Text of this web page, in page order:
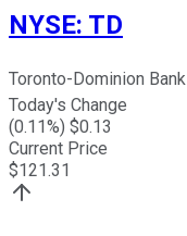
NYSE: TD
Toronto-Dominion Bank
Today's Change
(0.11%) $0.13
Current Price
$121.31